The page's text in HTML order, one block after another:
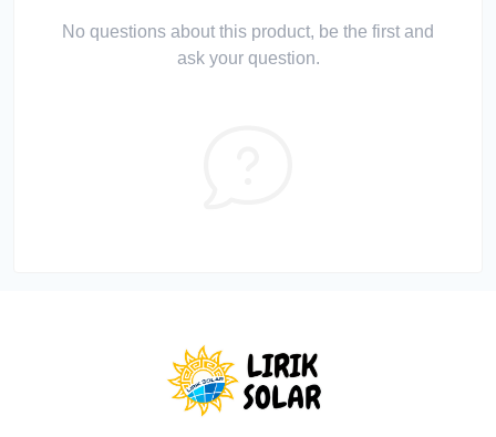
No questions about this product, be the first and
ask your question.